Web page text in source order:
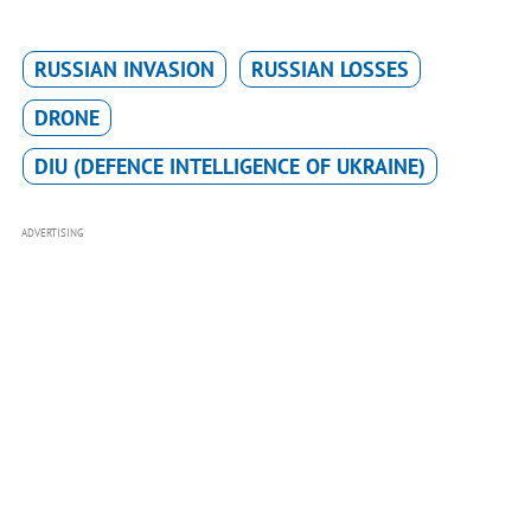
RUSSIAN INVASION
RUSSIAN LOSSES
DRONE
DIU (DEFENCE INTELLIGENCE OF UKRAINE)
ADVERTISING